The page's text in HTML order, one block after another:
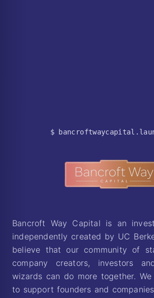
$
Bancroft Way Capital —
Bancroft Way Capital is an
independently created by UC
believe that our community of
company creators, investors
wizards can do more together.
to support founders and